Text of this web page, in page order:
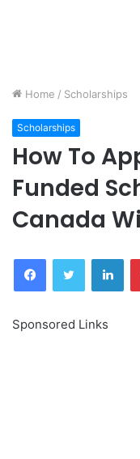
Home / Scholarships
Scholarships
How To
Funded
Canada
FacebookTwitter
Sponsored Links